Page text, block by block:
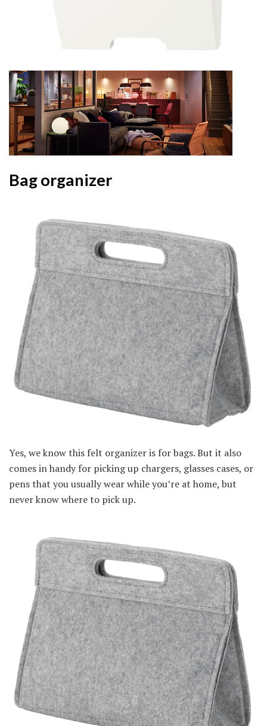
Bag organizer
Yes, we know this felt organizer is for bags. But it also
comes in handy for picking up chargers, glasses cases, or
pens that you usually wear while you’re at home, but
never know where to pick up.